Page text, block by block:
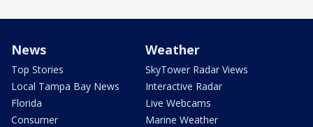
News
Top Stories
Local Tampa Bay News
Florida
Consumer
Weather
SkyTower Radar Views
Interactive Radar
Live Webcams
Marine Weather